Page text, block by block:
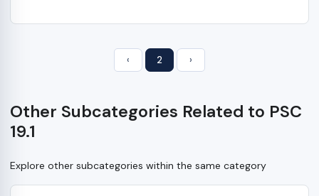
‹ 2 ›
Other Subcategories Related to PSC
19.1
Explore other subcategories within the same category